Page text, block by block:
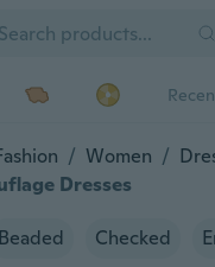
/ Women /
Dresses
Beaded Checked